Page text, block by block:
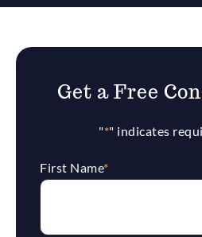
Get a Free
"*" indicates
First Name*